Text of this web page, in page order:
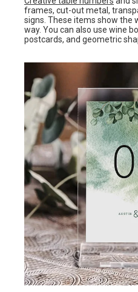
frames, cut-out metal,
signs. These items show the
way. You can also use wine
postcards, and geometric